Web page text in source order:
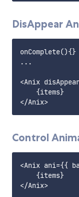
DisAppear
onComplete(){}
...
<Anix
    {items}
Control
<Anix ani={{
    {items}
</Anix>